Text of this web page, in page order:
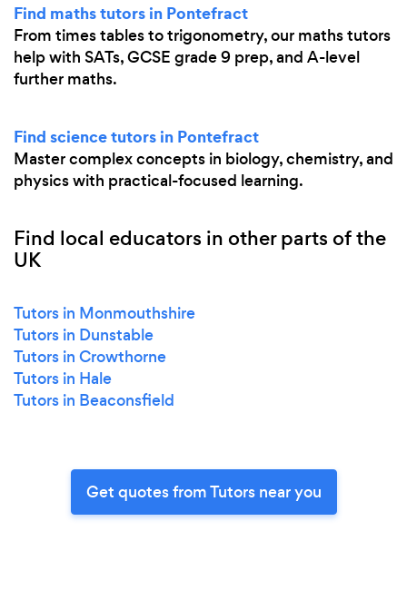
Find maths tutors in Pontefract
From times tables to trigonometry, our maths tutors
help with SATs, GCSE grade 9 prep, and A-level
further maths.
Find science tutors in Pontefract
Master complex concepts in biology, chemistry, and
physics with practical-focused learning.
Find local educators in other parts of the
UK
Tutors in Monmouthshire
Tutors in Dunstable
Tutors in Crowthorne
Tutors in Hale
Tutors in Beaconsfield
Get quotes from Tutors near you